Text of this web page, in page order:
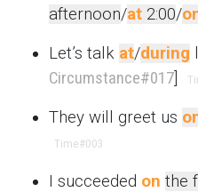
afternoon/at 2:00/
Let’s talk at/during
Circumstance#017
They will greet us
Time#003
I succeeded on the